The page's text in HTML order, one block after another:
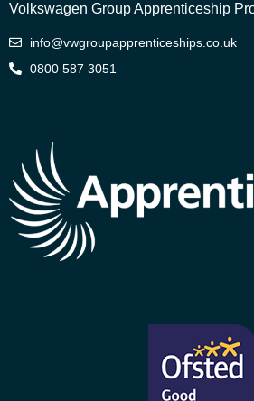
Volkswagen Group Apprenticeship
info@vwgroupapprenticeships.co.uk
0800 587 3051